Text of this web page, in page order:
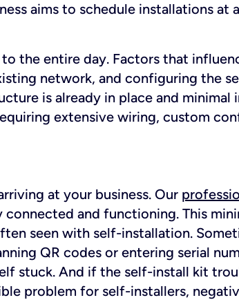
aims to schedule installations at
the entire day. Factors that
network, and configuring the
is already in place and minimal
extensive wiring, custom
at your business. Our
and functioning. This
seen with self-installation.
QR codes or entering serial
stuck. And if the self-install kit
problem for self-installers,